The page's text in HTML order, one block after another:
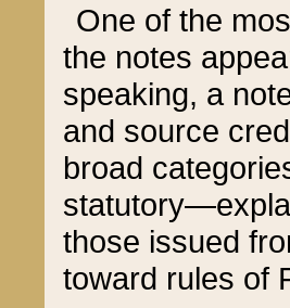
One of the
the notes
speaking, a
and source
broad
those issued
toward rules of